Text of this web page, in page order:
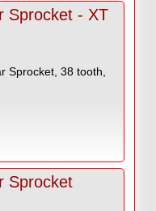
Sprocket - XT
Sprocket, 38 tooth,
Sprocket